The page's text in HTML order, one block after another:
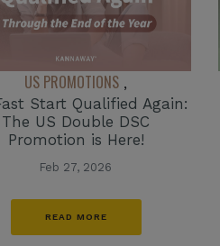
US PROMOTIONS ,
Start Qualified Again:
The US Double DSC
Promotion is Here!
Feb 27, 2026
READ MORE